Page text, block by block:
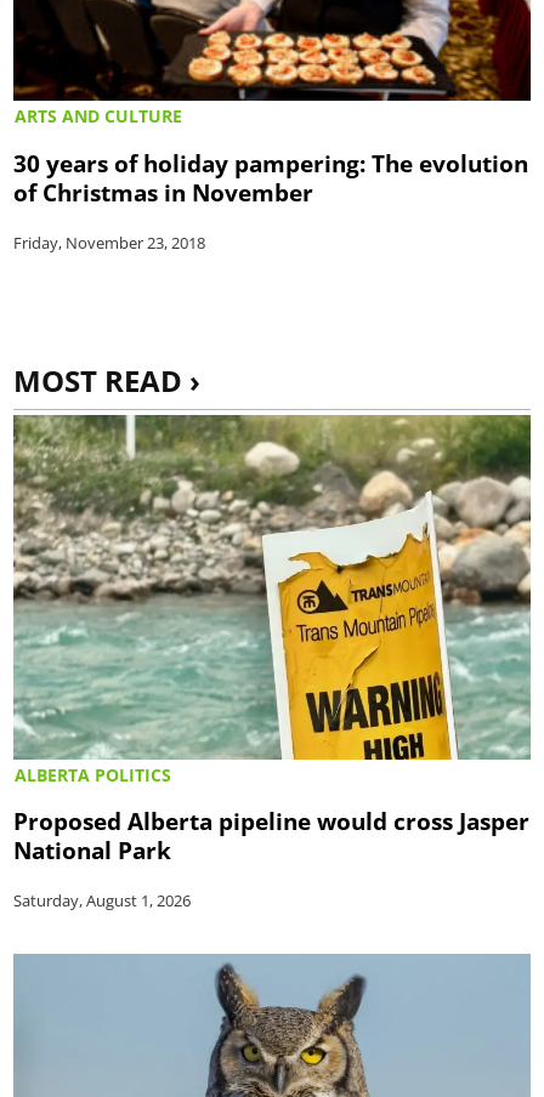
ARTS AND CULTURE
30 years of holiday pampering: The evolution
of Christmas in November
Friday, November 23, 2018
MOST READ ›
ALBERTA POLITICS
Proposed Alberta pipeline would cross Jasper
National Park
Saturday, August 1, 2026